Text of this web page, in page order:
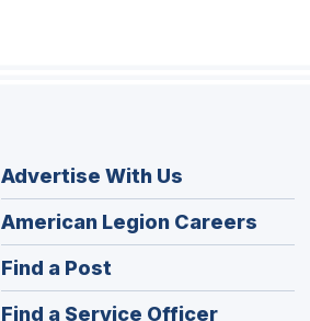
Advertise With Us
American Legion Careers
in
Find a Post
in
Find a Service Officer(Opens